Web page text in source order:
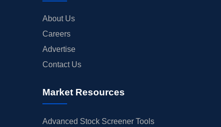
About Us
Careers
Advertise
Contact Us
Market Resources
Advanced Stock Screener Tools